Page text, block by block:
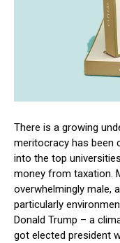
There is a growing
meritocracy has been
into the top
money from taxation.
overwhelmingly male,
particularly
Donald Trump – a
got elected president